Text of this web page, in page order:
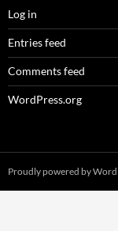
Log in
Entries feed
Comments feed
WordPress.org
Proudly powered by